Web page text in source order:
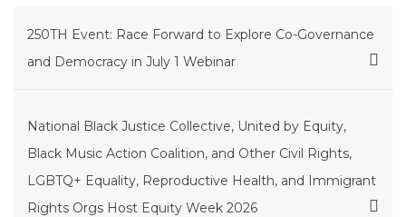
250TH Event: Race Forward to Explore Co-Governance
and Democracy in July 1 Webinar
National Black Justice Collective, United by Equity,
Black Music Action Coalition, and Other Civil Rights,
LGBTQ+ Equality, Reproductive Health, and Immigrant
Rights Orgs Host Equity Week 2026